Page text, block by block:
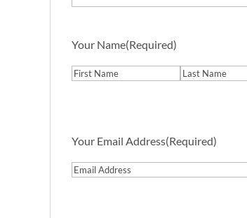
Your Name(Required)
Your Email Address(Required)